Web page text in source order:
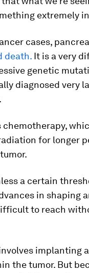
extremely
cases,
death. It is a very
genetic
diagnosed very
for longer
a certain
in shaping
to reach
implanting
the tumor. But